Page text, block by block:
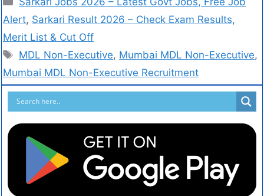
Alert, Sarkari Result 2026 – Check Exam Results,
Merit List & Cut Off
MDL Non-Executive, Mumbai MDL Non-Executive,
Mumbai MDL Non-Executive Recruitment